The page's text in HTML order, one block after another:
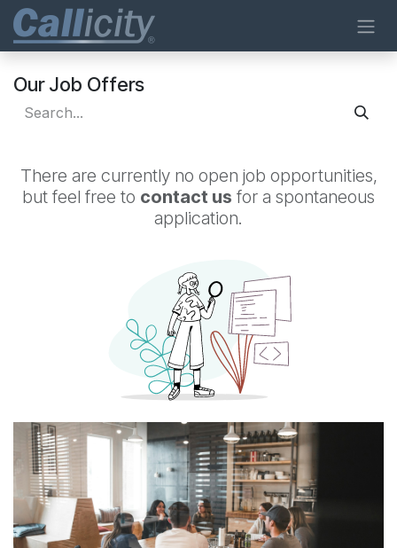
Skip to Content
Our Job Offers
There are currently no open job opportunities,
but feel free to contact us for a spontaneous
application.